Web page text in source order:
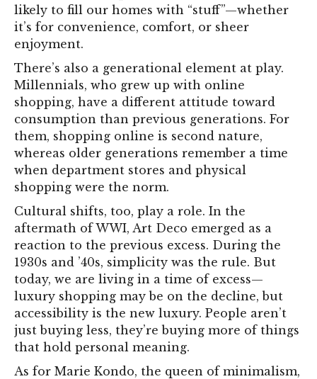
likely to fill our homes with “stuff”—whether
it’s for convenience, comfort, or sheer
enjoyment.
There’s also a generational element at play.
Millennials, who grew up with online
shopping, have a different attitude toward
consumption than previous generations. For
them, shopping online is second nature,
whereas older generations remember a time
when department stores and physical
shopping were the norm.
Cultural shifts, too, play a role. In the
aftermath of WWI, Art Deco emerged as a
reaction to the previous excess. During the
1930s and ’40s, simplicity was the rule. But
today, we are living in a time of excess—
luxury shopping may be on the decline, but
accessibility is the new luxury. People aren’t
just buying less, they’re buying more of things
that hold personal meaning.
As for Marie Kondo, the queen of minimalism,